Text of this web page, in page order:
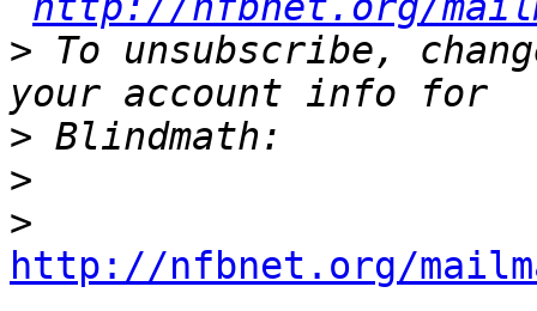
> To unsubscribe,
>
>
>
http://nfbnet.org/